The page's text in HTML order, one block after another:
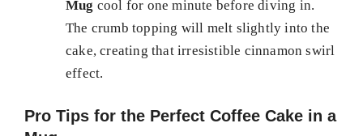
Mug cool for one minute before diving in.
The crumb topping will melt slightly into the
cake, creating that irresistible cinnamon swirl
effect.
Pro Tips for the Perfect Coffee Cake in a